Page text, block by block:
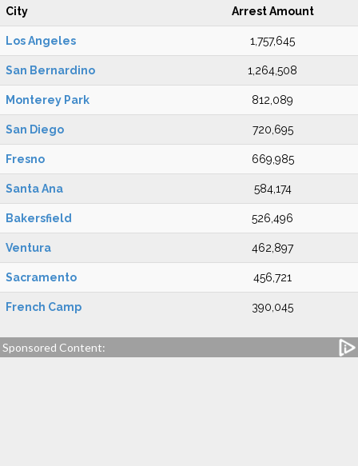
City Arrest Amount
Los Angeles 1,757,645
San Bernardino 1,264,508
Monterey Park 812,089
San Diego 720,695
Fresno 669,985
Santa Ana 584,174
Bakersfield 526,496
Ventura 462,897
Sacramento 456,721
French Camp 390,045
Sponsored Content: